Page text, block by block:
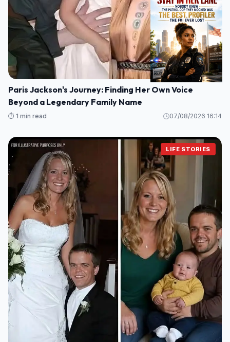
Paris Jackson's Journey: Finding Her Own Voice
Beyond a Legendary Family Name
⏱️ 1 min read 07/08/2026 16:14
LIFE STORIES